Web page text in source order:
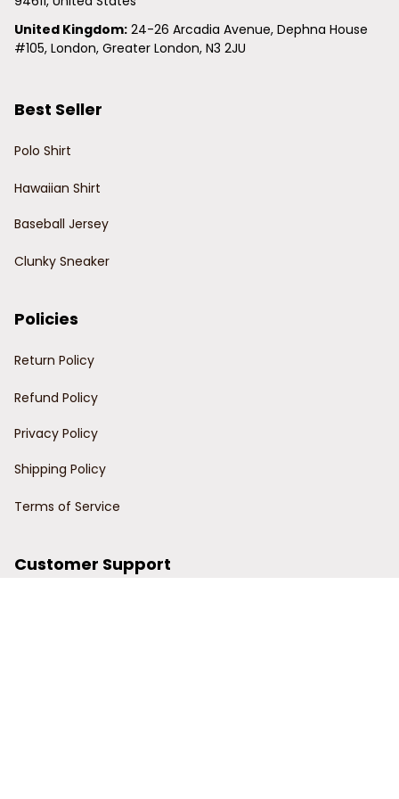
United Kingdom: 24-26 Arcadia Avenue, Dephna House
#105, London, Greater London, N3 2JU
Best Seller
Polo Shirt
Hawaiian Shirt
Baseball Jersey
Clunky Sneaker
Policies
Return Policy
Refund Policy
Privacy Policy
Shipping Policy
Terms of Service
Customer Support